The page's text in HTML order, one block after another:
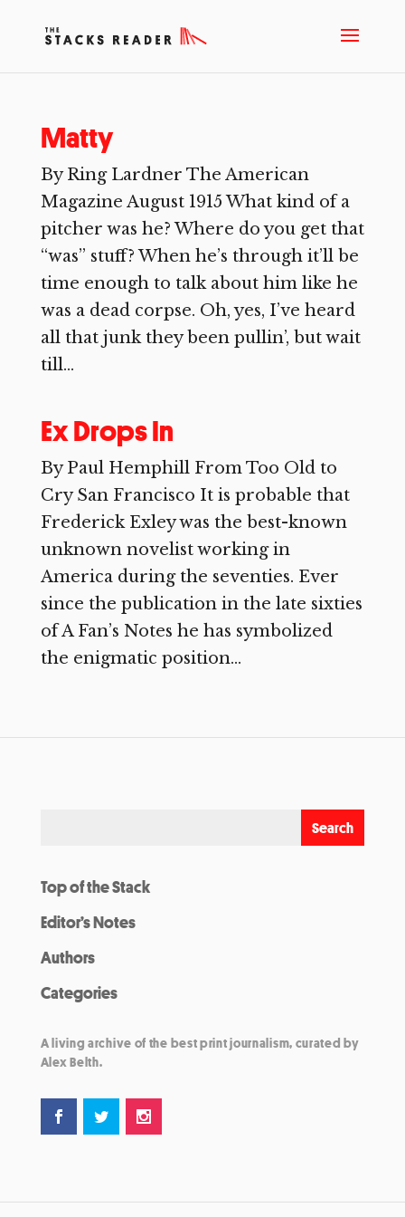
Matty
By Ring Lardner The American
Magazine August 1915 What kind of a
pitcher was he? Where do you get that
“was” stuff? When he’s through it’ll be
time enough to talk about him like he
was a dead corpse. Oh, yes, I’ve heard
all that junk they been pullin’, but wait
till...
Ex Drops In
By Paul Hemphill From Too Old to
Cry San Francisco It is probable that
Frederick Exley was the best-known
unknown novelist working in
America during the seventies. Ever
since the publication in the late sixties
of A Fan’s Notes he has symbolized
the enigmatic position...
Top of the Stack
Editor’s Notes
Authors
Categories
A living archive of the best print journalism, curated by
Alex Belth.